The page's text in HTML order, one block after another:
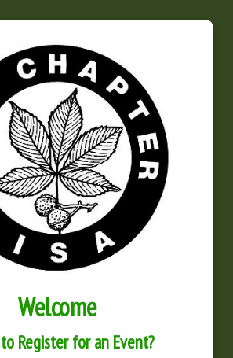
Welcome
Register for an Event?